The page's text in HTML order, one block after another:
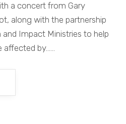
a concert from Gary
along with the partnership
Impact Ministries to help
by......